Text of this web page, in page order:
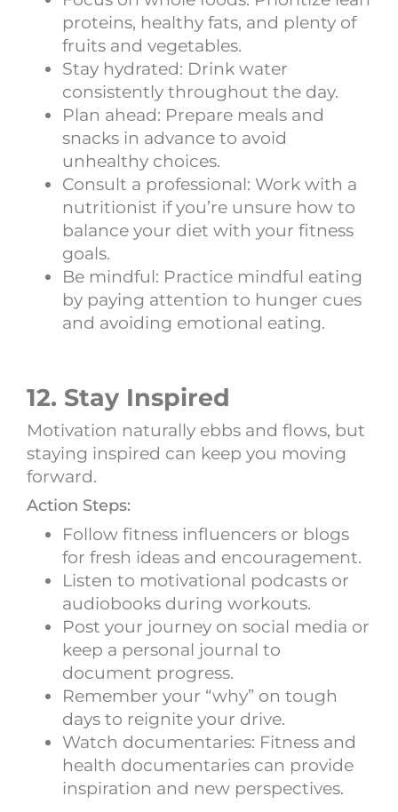
proteins, healthy fats, and plenty of
fruits and vegetables.
Stay hydrated: Drink water
consistently throughout the day.
Plan ahead: Prepare meals and
snacks in advance to avoid
unhealthy choices.
Consult a professional: Work with a
nutritionist if you’re unsure how to
balance your diet with your fitness
goals.
Be mindful: Practice mindful eating
by paying attention to hunger cues
and avoiding emotional eating.
12. Stay Inspired
Motivation naturally ebbs and flows, but
staying inspired can keep you moving
forward.
Action Steps:
Follow fitness influencers or blogs
for fresh ideas and encouragement.
Listen to motivational podcasts or
audiobooks during workouts.
Post your journey on social media or
keep a personal journal to
document progress.
Remember your “why” on tough
days to reignite your drive.
Watch documentaries: Fitness and
health documentaries can provide
inspiration and new perspectives.